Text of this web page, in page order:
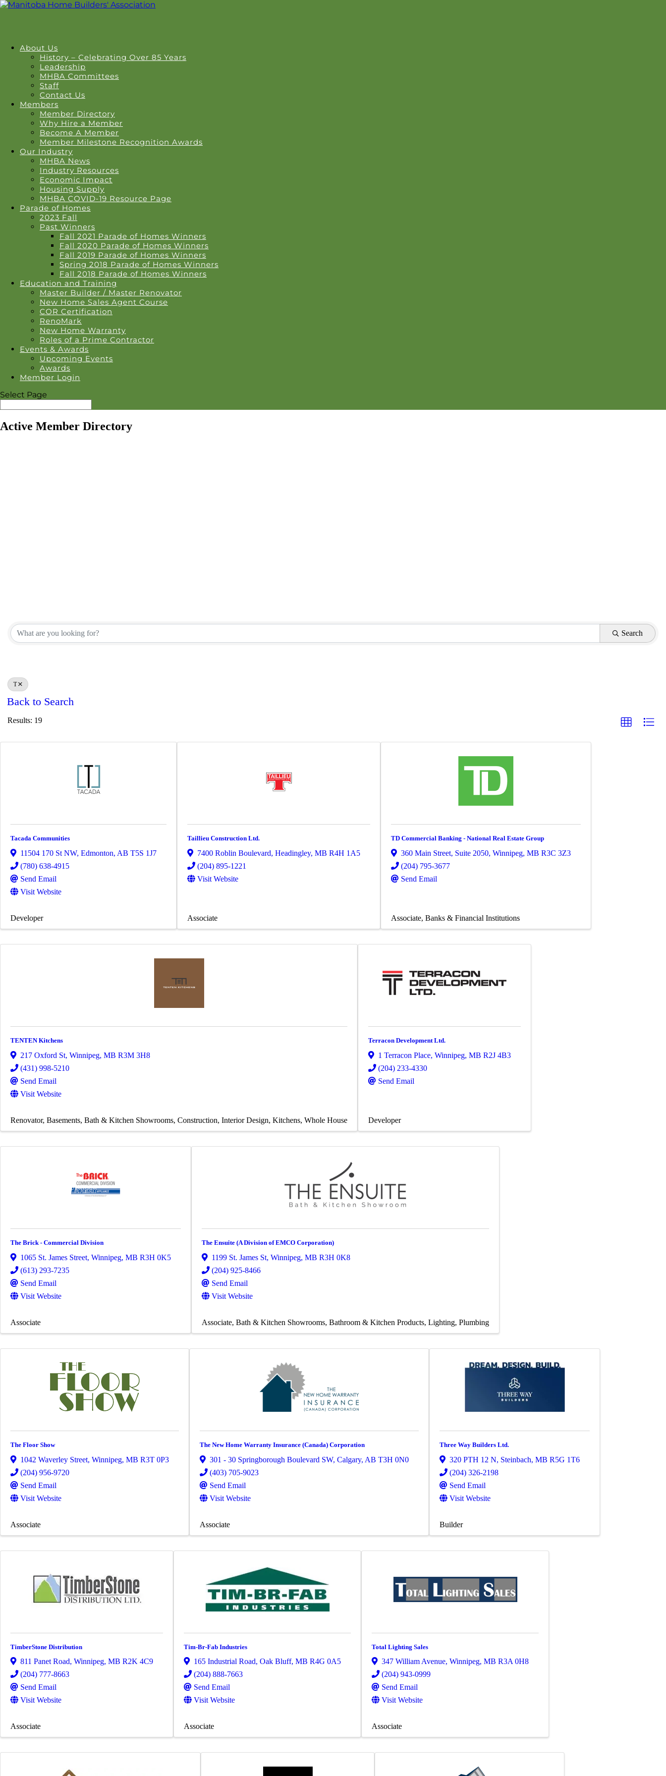
About Us
History – Celebrating Over 85 Years
Leadership
MHBA Committees
Staff
Contact Us
Members
Member Directory
Why Hire a Member
Become A Member
Member Milestone Recognition Awards
Our Industry
MHBA News
Industry Resources
Economic Impact
Housing Supply
MHBA COVID-19 Resource Page
Parade of Homes
2023 Fall
Past Winners
Fall 2021 Parade of Homes Winners
Fall 2020 Parade of Homes Winners
Fall 2019 Parade of Homes Winners
Spring 2018 Parade of Homes Winners
Fall 2018 Parade of Homes Winners
Education and Training
Master Builder / Master Renovator
New Home Sales Agent Course
COR Certification
RenoMark
New Home Warranty
Roles of a Prime Contractor
Events & Awards
Upcoming Events
Awards
Member Login
Select Page
Active Member Directory
Search
T
Back to Search
Results: 19
Tacada Communities
11504 170 St NW, Edmonton, AB T5S 1J7
(780) 638-4915
Send Email
Visit Website
Developer
Taillieu Construction Ltd.
7400 Roblin Boulevard, Headingley, MB R4H 1A5
(204) 895-1221
Visit Website
Associate
TD Commercial Banking - National Real Estate Group
360 Main Street, Suite 2050, Winnipeg, MB R3C 3Z3
(204) 795-3677
Send Email
Associate Banks & Financial Institutions
TENTEN Kitchens
217 Oxford St, Winnipeg, MB R3M 3H8
(431) 998-5210
Send Email
Visit Website
Renovator Basements Bath & Kitchen Showrooms Construction Interior Design Kitchens Whole House
Terracon Development Ltd.
1 Terracon Place, Winnipeg, MB R2J 4B3
(204) 233-4330
Send Email
Developer
The Brick - Commercial Division
1065 St. James Street, Winnipeg, MB R3H 0K5
(613) 293-7235
Send Email
Visit Website
Associate
The Ensuite (A Division of EMCO Corporation)
1199 St. James St, Winnipeg, MB R3H 0K8
(204) 925-8466
Send Email
Visit Website
Associate Bath & Kitchen Showrooms Bathroom & Kitchen Products Lighting Plumbing
The Floor Show
1042 Waverley Street, Winnipeg, MB R3T 0P3
(204) 956-9720
Send Email
Visit Website
Associate
The New Home Warranty Insurance (Canada) Corporation
301 - 30 Springborough Boulevard SW, Calgary, AB T3H 0N0
(403) 705-9023
Send Email
Visit Website
Associate
Three Way Builders Ltd.
320 PTH 12 N, Steinbach, MB R5G 1T6
(204) 326-2198
Send Email
Visit Website
Builder
TimberStone Distribution
811 Panet Road, Winnipeg, MB R2K 4C9
(204) 777-8663
Send Email
Visit Website
Associate
Tim-Br-Fab Industries
165 Industrial Road, Oak Bluff, MB R4G 0A5
(204) 888-7663
Send Email
Visit Website
Associate
Total Lighting Sales
347 William Avenue, Winnipeg, MB R3A 0H8
(204) 943-0999
Send Email
Visit Website
Associate